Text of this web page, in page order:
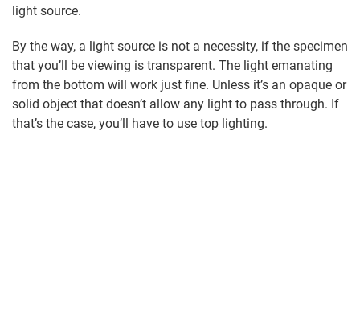
light source.
By the way, a light source is not a necessity, if the specimen
that you’ll be viewing is transparent. The light emanating
from the bottom will work just fine. Unless it’s an opaque or
solid object that doesn’t allow any light to pass through. If
that’s the case, you’ll have to use top lighting.